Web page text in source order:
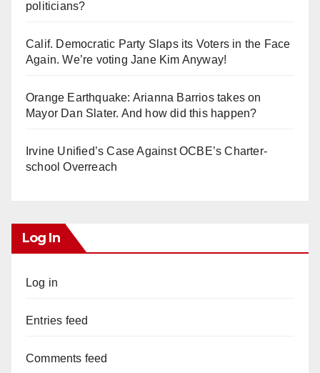
politicians?
Calif. Democratic Party Slaps its Voters in the Face
Again. We’re voting Jane Kim Anyway!
Orange Earthquake: Arianna Barrios takes on
Mayor Dan Slater. And how did this happen?
Irvine Unified’s Case Against OCBE’s Charter-
school Overreach
Log In
Log in
Entries feed
Comments feed